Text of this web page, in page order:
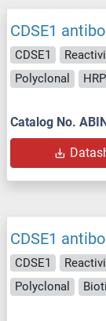
CDSE1
CDSE1
Polyclonal
HRP
Catalog No.
CDSE1
CDSE1
Polyclonal